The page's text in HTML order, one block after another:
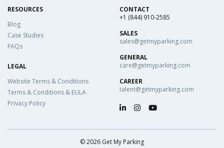
RESOURCES
Blog
Case Studies
FAQs
LEGAL
Website Terms & Conditions
Terms & Conditions & EULA
Privacy Policy
CONTACT
+1 (844) 910-2585
SALES
sales@getmyparking.com
GENERAL
care@getmyparking.com
CAREER
talent@getmyparking.com
©2026 Get My Parking